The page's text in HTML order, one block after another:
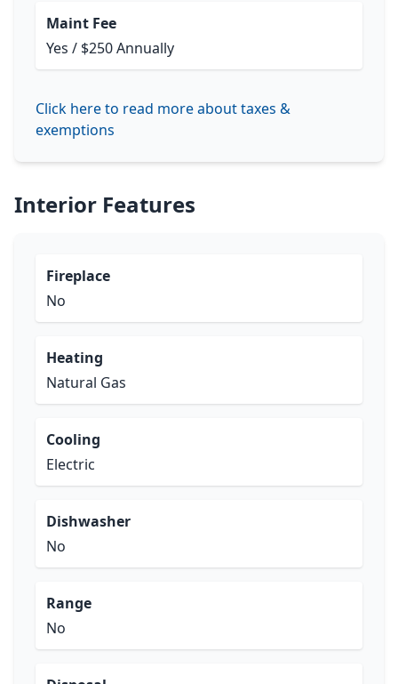
Maint Fee
Yes / $250 Annually
Click here to read more about taxes &
exemptions
Interior Features
Fireplace
No
Heating
Natural Gas
Cooling
Electric
Dishwasher
No
Range
No